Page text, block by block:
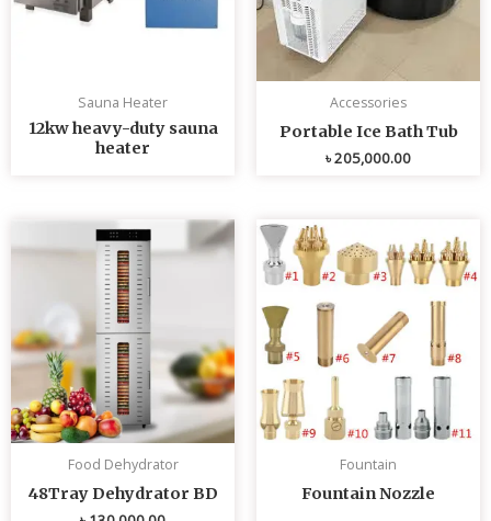
Sauna Heater
12kw heavy-duty sauna
heater
Accessories
Portable Ice Bath Tub
৳205,000.00
Food Dehydrator
48Tray Dehydrator BD
Fountain
Fountain Nozzle